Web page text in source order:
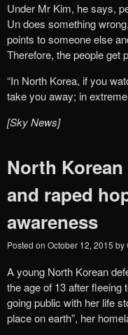
Under Mr Kim, he says,
Un does something
points to someone else
Therefore, the people get
“In North Korea, if you
take you away; in
[Sky News]
North
and raped
awareness
Posted on October 12, 2015 by
A young North Korean
the age of 13 after fleeing
going public with her life
place on earth”, her